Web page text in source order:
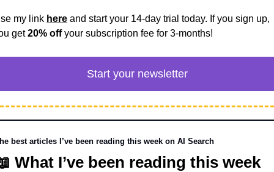
my link here and start your 14-day trial today. If you sign up,
get 20% off your subscription fee for 3-months!
Start your newsletter
best articles I’ve been reading this week on AI Search
What I’ve been reading this week